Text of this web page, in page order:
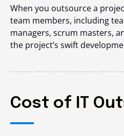
When you outsource a
team members, including
managers, scrum masters,
the project’s swift
Cost of IT